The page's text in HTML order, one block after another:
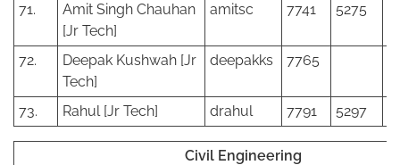
71.
Amit Singh Chauhan
[Jr Tech]
amitsc 7741 5275
72.
Deepak Kushwah [Jr
Tech]
deepakks 7765
73. Rahul [Jr Tech] drahul 7791 5297
Civil Engineering